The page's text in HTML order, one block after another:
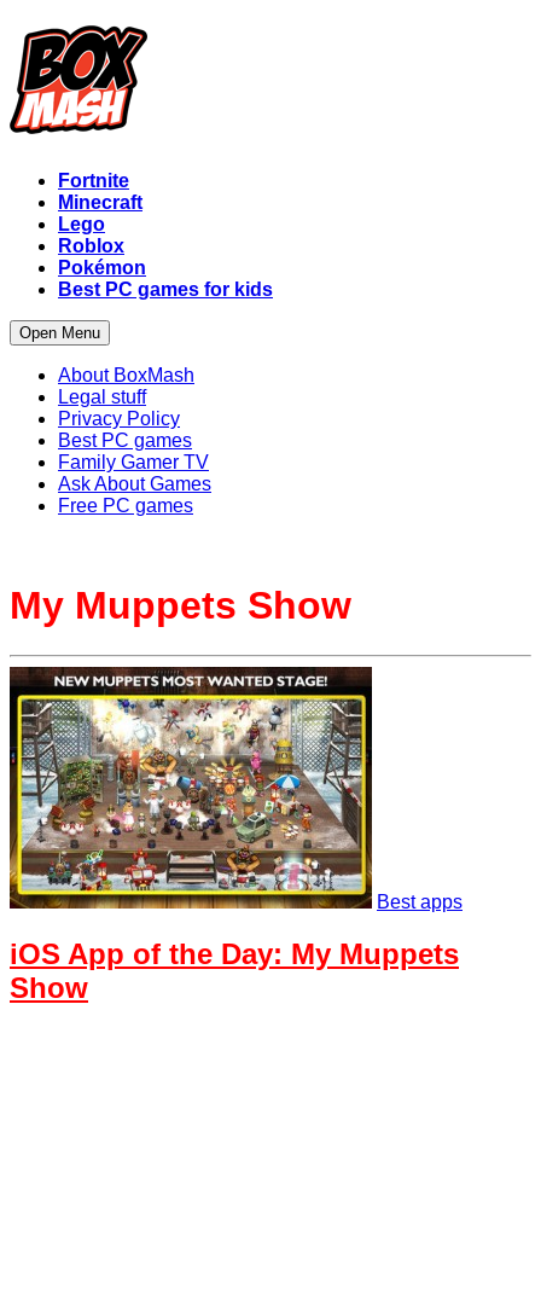
Fortnite
Minecraft
Lego
Roblox
Pokémon
Best PC games for kids
Open Menu
About BoxMash
Legal stuff
Privacy Policy
Best PC games
Family Gamer TV
Ask About Games
Free PC games
My Muppets Show
Best apps
iOS App of the Day: My Muppets
Show